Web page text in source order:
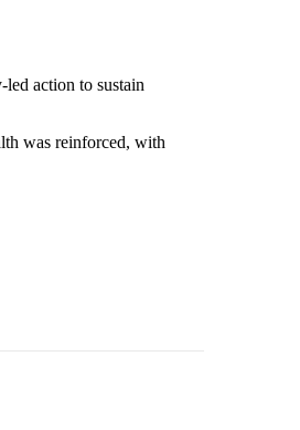
action to sustain
was reinforced, with